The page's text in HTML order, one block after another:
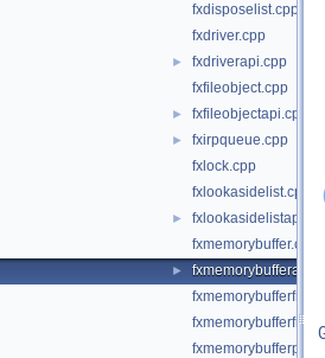
fxdisposelist.cpp
fxdriver.cpp
►
fxdriverapi.cpp
fxfileobject.cpp
► fxfileobjectapi.cpp
►
fxirpqueue.cpp
fxlock.cpp
fxlookasidelist.cpp
►
fxlookasidelistapi.cpp
fxmemorybuffer.cpp
►